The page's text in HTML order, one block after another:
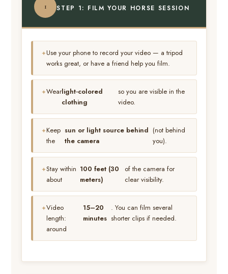
1 STEP 1: FILM YOUR HORSE SESSION
Use your phone to record your video — a tripod
works great, or have a friend help you film.
Wearlight-colored
clothing
so you are visible in the
video.
Keep
the
sun or light source behind
the camera
(not behind
you).
Stay within
about
100 feet (30
meters)
of the camera for
clear visibility.
Video
length:
around
15–20
minutes
. You can film several
shorter clips if needed.